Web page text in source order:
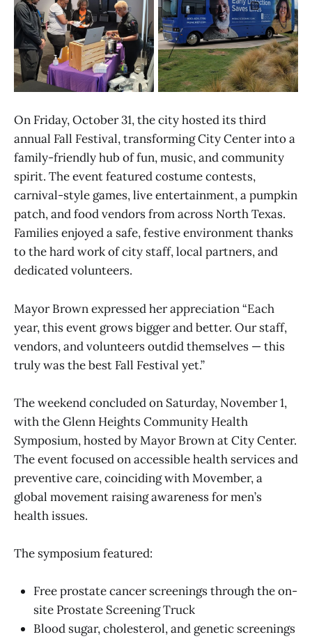
On Friday, October 31, the city hosted its third
annual Fall Festival, transforming City Center into a
family-friendly hub of fun, music, and community
spirit. The event featured costume contests,
carnival-style games, live entertainment, a pumpkin
patch, and food vendors from across North Texas.
Families enjoyed a safe, festive environment thanks
to the hard work of city staff, local partners, and
dedicated volunteers.
Mayor Brown expressed her appreciation “Each
year, this event grows bigger and better. Our staff,
vendors, and volunteers outdid themselves — this
truly was the best Fall Festival yet.”
The weekend concluded on Saturday, November 1,
with the Glenn Heights Community Health
Symposium, hosted by Mayor Brown at City Center.
The event focused on accessible health services and
preventive care, coinciding with Movember, a
global movement raising awareness for men’s
health issues.
The symposium featured:
Free prostate cancer screenings through the on-
site Prostate Screening Truck
Blood sugar, cholesterol, and genetic screenings